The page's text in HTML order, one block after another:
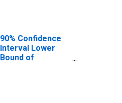
90% Confidence
Interval Lower
Bound of